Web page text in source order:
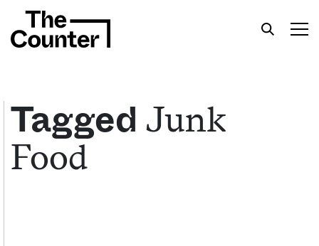
Get your twice-weekly fix of features,
commentary, and insight from the frontlines of
Tagged Junk
Food